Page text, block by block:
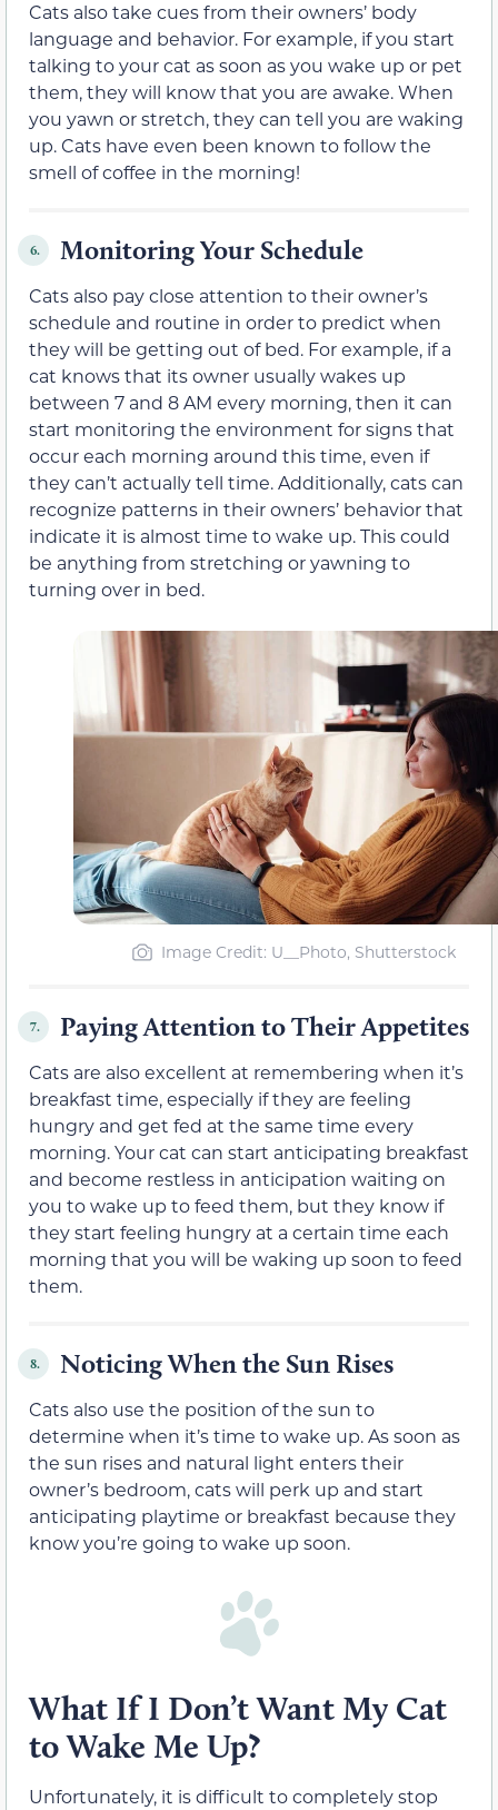
Cats also take cues from their owners’ body
language and behavior. For example, if you start
talking to your cat as soon as you wake up or pet
them, they will know that you are awake. When
you yawn or stretch, they can tell you are waking
up. Cats have even been known to follow the
smell of coffee in the morning!
6. Monitoring Your Schedule
Cats also pay close attention to their owner’s
schedule and routine in order to predict when
they will be getting out of bed. For example, if a
cat knows that its owner usually wakes up
between 7 and 8 AM every morning, then it can
start monitoring the environment for signs that
occur each morning around this time, even if
they can’t actually tell time. Additionally, cats can
recognize patterns in their owners’ behavior that
indicate it is almost time to wake up. This could
be anything from stretching or yawning to
turning over in bed.
Image Credit: U__Photo, Shutterstock
7. Paying Attention to Their Appetites
Cats are also excellent at remembering when it’s
breakfast time, especially if they are feeling
hungry and get fed at the same time every
morning. Your cat can start anticipating breakfast
and become restless in anticipation waiting on
you to wake up to feed them, but they know if
they start feeling hungry at a certain time each
morning that you will be waking up soon to feed
them.
8. Noticing When the Sun Rises
Cats also use the position of the sun to
determine when it’s time to wake up. As soon as
the sun rises and natural light enters their
owner’s bedroom, cats will perk up and start
anticipating playtime or breakfast because they
know you’re going to wake up soon.
What If I Don’t Want My Cat
to Wake Me Up?
Unfortunately, it is difficult to completely stop